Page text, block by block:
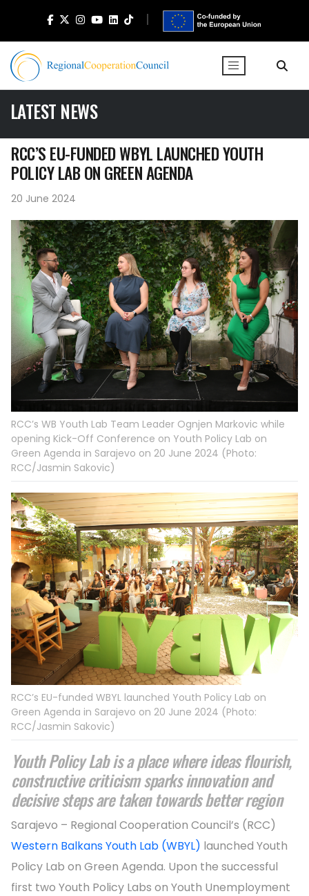
LATEST NEWS
RCC’S EU-FUNDED WBYL LAUNCHED YOUTH
POLICY LAB ON GREEN AGENDA
20 June 2024
RCC’s WB Youth Lab Team Leader Ognjen Markovic while
opening Kick-Off Conference on Youth Policy Lab on
Green Agenda in Sarajevo on 20 June 2024 (Photo:
RCC/Jasmin Sakovic)
RCC’s EU-funded WBYL launched Youth Policy Lab on
Green Agenda in Sarajevo on 20 June 2024 (Photo:
RCC/Jasmin Sakovic)
Youth Policy Lab is a place where ideas flourish,
constructive criticism sparks innovation and
decisive steps are taken towards better region
Sarajevo – Regional Cooperation Council’s (RCC)
Western Balkans Youth Lab (WBYL) launched Youth
Policy Lab on Green Agenda. Upon the successful
first two Youth Policy Labs on Youth Unemployment